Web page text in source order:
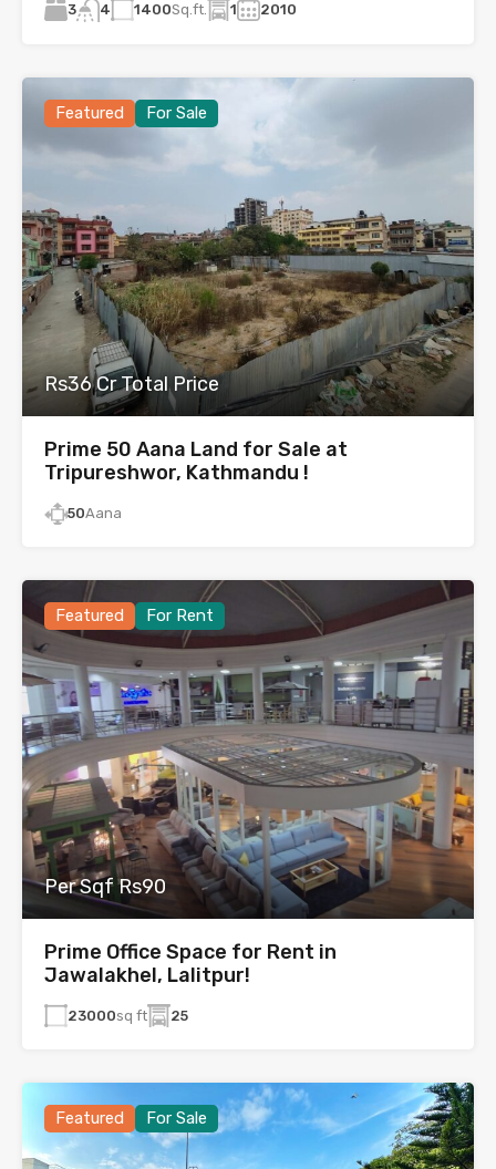
3 4 1400Sq.ft. 1 2010
Featured For Sale
Rs36 Cr Total Price
Prime 50 Aana Land for Sale at
Tripureshwor, Kathmandu !
50Aana
Featured For Rent
Per Sqf Rs90
Prime Office Space for Rent in
Jawalakhel, Lalitpur!
23000sq ft 25
Featured For Sale